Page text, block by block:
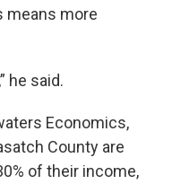
means more
he said.
Economics,
County are
of their income,